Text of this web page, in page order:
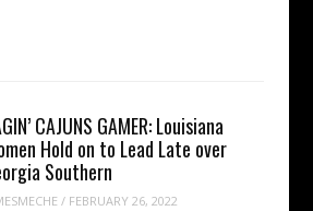
CAJUNS GAMER: Louisiana
Hold on to Lead Late over
Southern
/ FEBRUARY 26, 2022